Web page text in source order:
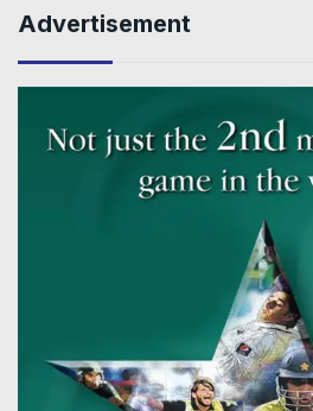
Advertisement